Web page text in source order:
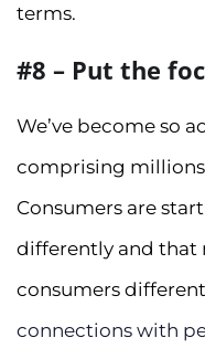
terms.
#8 – Put the
We’ve become so
comprising
Consumers are
differently and that
consumers
connections with